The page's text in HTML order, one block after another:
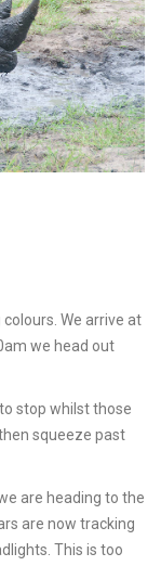
We arrive at
we head out
stop whilst those
squeeze past
are heading to the
are now tracking
This is too